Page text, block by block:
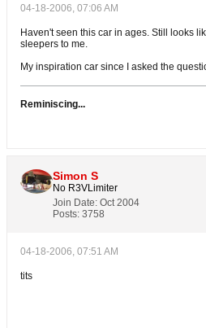
04-18-2006, 07:06 AM
Haven't seen this car in ages. Still looks
sleepers to me.
My inspiration car since I asked the
Reminiscing...
Simon S
No R3VLimiter
Join Date: Oct 2004
Posts: 3758
04-18-2006, 07:51 AM
tits